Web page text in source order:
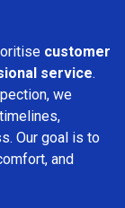
customer
service.
we
Our goal is to
and